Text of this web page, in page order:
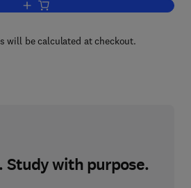
Add to cart, Advances in Electronics
will be calculated at checkout.
with purpose.